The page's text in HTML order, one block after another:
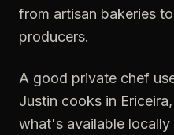
from artisan bakeries
producers.
A good private chef
Justin cooks in
what's available